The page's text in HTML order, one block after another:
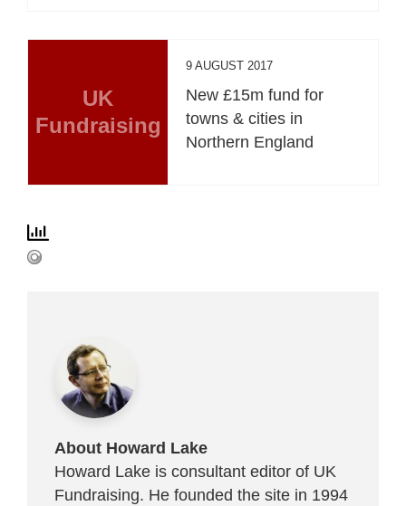
UK
Fundraising
9 AUGUST 2017
New £15m fund for
towns & cities in
Northern England
About Howard Lake
Howard Lake is consultant editor of UK
Fundraising. He founded the site in 1994